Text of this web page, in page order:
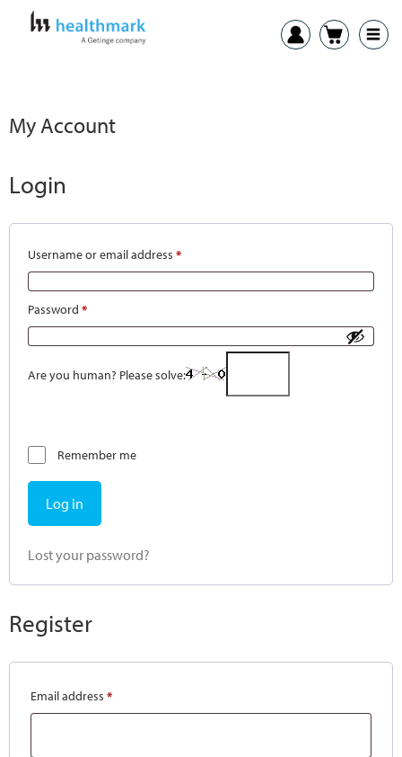
My Account
Login
Username or email address *
Password *
Are you human? Please solve:
Remember me
Log in
Lost your password?
Register
Email address *